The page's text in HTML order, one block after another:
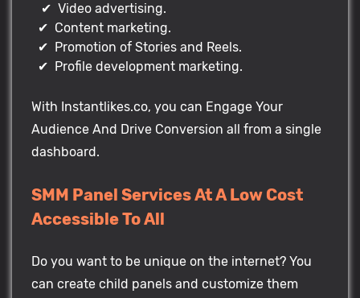
✔ Video advertising.
✔ Content marketing.
✔ Promotion of Stories and Reels.
✔ Profile development marketing.
With Instantlikes.co, you can Engage Your
Audience And Drive Conversion all from a single
dashboard.
SMM Panel Services At A Low Cost
Accessible To All
Do you want to be unique on the internet? You
can create child panels and customize them